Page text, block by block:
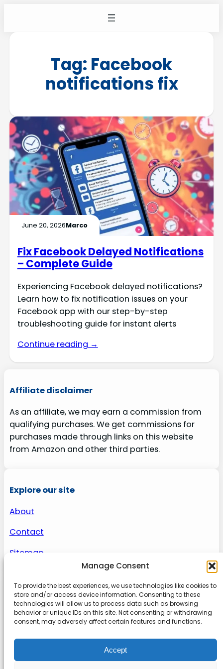
Manage Consent
To provide the best experiences, we use technologies like cookies to
store and/or access device information. Consenting to these
technologies will allow us to process data such as browsing
behavior or unique IDs on this site. Not consenting or withdrawing
consent, may adversely affect certain features and functions.
Accept
Tag: Facebook
notifications fix
June 20, 2026Marco
Fix Facebook Delayed Notifications
– Complete Guide
Experiencing Facebook delayed notifications?
Learn how to fix notification issues on your
Facebook app with our step-by-step
troubleshooting guide for instant alerts
Continue reading →
Affiliate disclaimer
As an affiliate, we may earn a commission from
qualifying purchases. We get commissions for
purchases made through links on this website
from Amazon and other third parties.
Explore our site
About
Contact
Sitemap
About us
Onlinetoolguides – your ultimate resource for
expert reviews, tutorials, and tips. Maximize
productivity, streamline tasks, and stay ahead in
the digital world. Join us today and elevate your
online experience.